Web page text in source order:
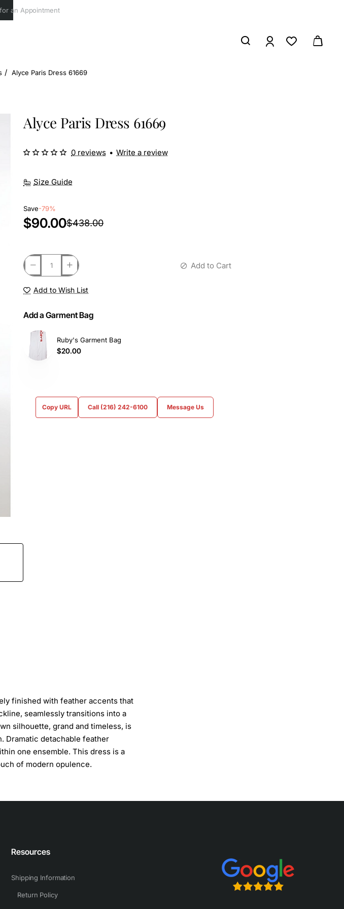
an Appointment
Alyce Paris Dress 61669
Alyce Paris Dress 61669
Size Guide
0 reviews • Write a review
Save-79%
$90.00$438.00
Add to Cart
Add to Wish List
Add a Garment Bag
Ruby's Garment Bag
$20.00
Copy URL Call (216) 242-6100 Message Us
finished with feather accents that
seamlessly transitions into a
silhouette, grand and timeless, is
Dramatic detachable feather
one ensemble. This dress is a
of modern opulence.
Resources
Shipping Information
Return Policy